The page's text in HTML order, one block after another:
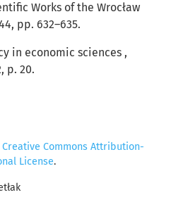
Works of the Wrocław
pp. 632–635.
in economic sciences ,
p. 20.
Creative Commons Attribution-
License.